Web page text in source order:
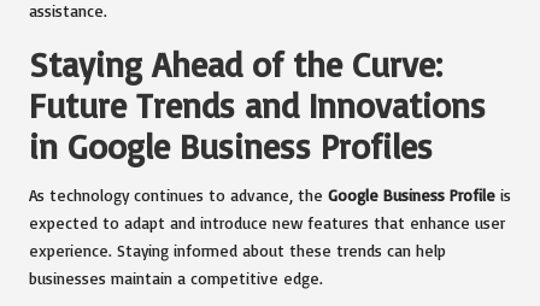
assistance.
Staying Ahead of the Curve:
Future Trends and Innovations
in Google Business Profiles
As technology continues to advance, the Google Business Profile is
expected to adapt and introduce new features that enhance user
experience. Staying informed about these trends can help
businesses maintain a competitive edge.